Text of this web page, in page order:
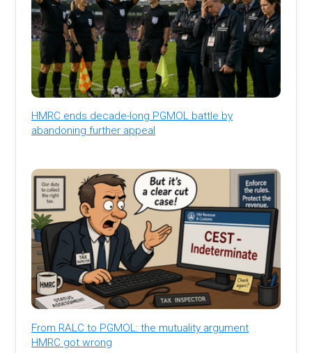
HMRC ends decade-long PGMOL battle by
abandoning further appeal
From RALC to PGMOL: the mutuality argument
HMRC got wrong